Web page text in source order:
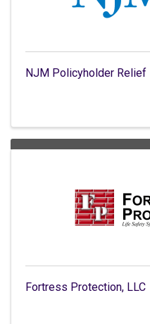
NJM Policyholder Relief
Fortress Protection, LLC